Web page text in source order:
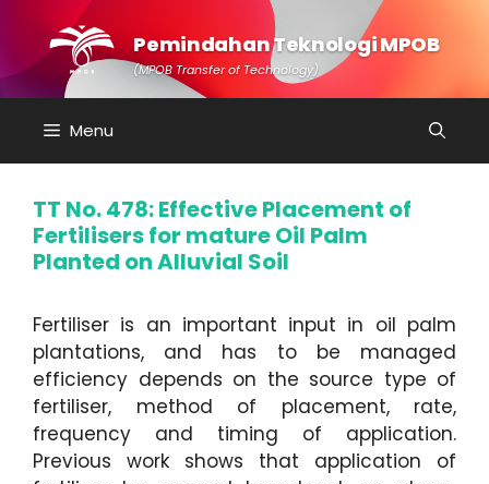
content
Pemindahan Teknologi MPOB
(MPOB Transfer of Technology)
Menu
TT No. 478: Effective Placement of
Fertilisers for mature Oil Palm
Planted on Alluvial Soil
Fertiliser is an important input in oil palm
plantations, and has to be managed
efficiency depends on the source type of
fertiliser, method of placement, rate,
frequency and timing of application.
Previous work shows that application of